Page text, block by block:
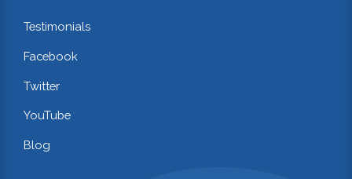
Testimonials
Facebook
Twitter
YouTube
Blog